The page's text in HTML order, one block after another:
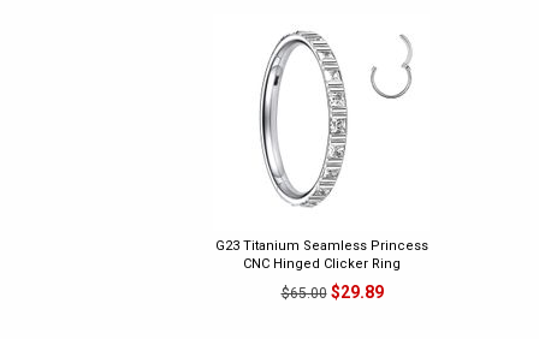
G23 Titanium Seamless Princess
CNC Hinged Clicker Ring
$65.00$29.89